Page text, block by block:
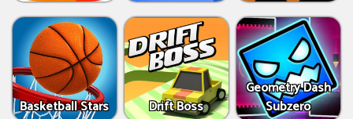
Basketball Stars Drift Boss
Geometry Dash
Subzero